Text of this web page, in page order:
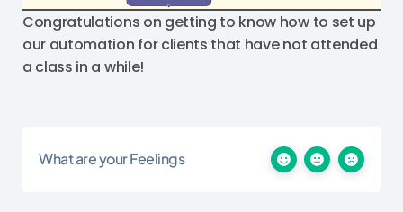
Congratulations on getting to know how to set up
our automation for clients that have not attended
a class in a while!
What are your Feelings